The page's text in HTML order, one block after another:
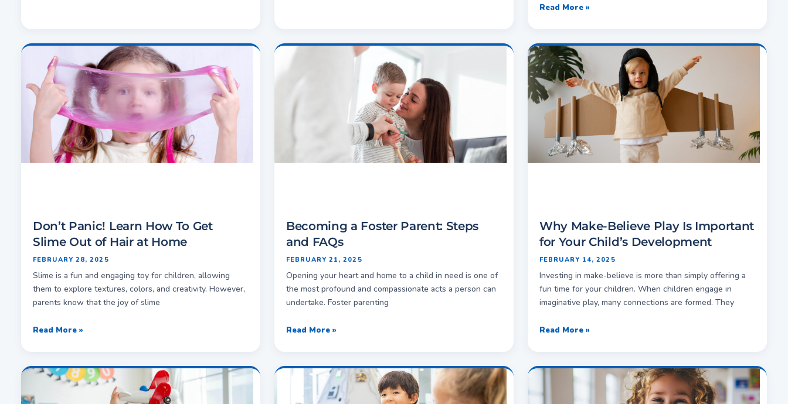
Read More »
Don’t Panic! Learn How To Get
Slime Out of Hair at Home
FEBRUARY 28, 2025
Slime is a fun and engaging toy for children, allowing
them to explore textures, colors, and creativity. However,
parents know that the joy of slime
Read More »
Becoming a Foster Parent: Steps
and FAQs
FEBRUARY 21, 2025
Opening your heart and home to a child in need is one of
the most profound and compassionate acts a person can
undertake. Foster parenting
Read More »
Why Make-Believe Play Is Important
for Your Child’s Development
FEBRUARY 14, 2025
Investing in make-believe is more than simply offering a
fun time for your children. When children engage in
imaginative play, many connections are formed. They
Read More »